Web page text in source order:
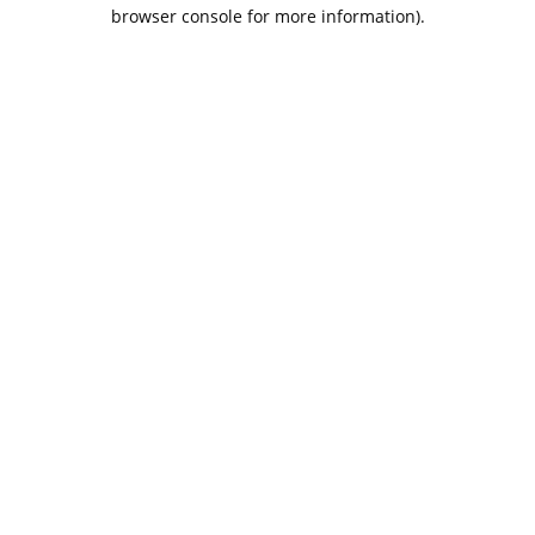
browser console for more information).